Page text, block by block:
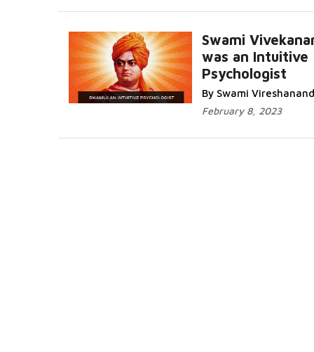
Swami
was an Intuitive
Psychologist
By Swami
February 8, 2023